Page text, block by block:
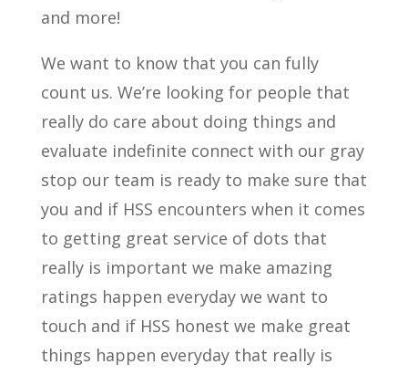
and more!
We want to know that you can fully
count us. We’re looking for people that
really do care about doing things and
evaluate indefinite connect with our gray
stop our team is ready to make sure that
you and if HSS encounters when it comes
to getting great service of dots that
really is important we make amazing
ratings happen everyday we want to
touch and if HSS honest we make great
things happen everyday that really is